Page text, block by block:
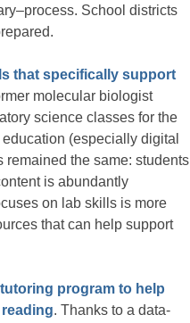
School districts
that specifically support
molecular biologist
science classes for the
(especially digital
remained the same: students
is abundantly
on lab skills is more
that can help support
program to help
. Thanks to a data-